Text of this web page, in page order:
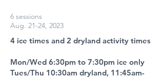
6 sessions
Aug. 21-24, 2023
4 ice times and 2 dryland activity times
Mon/Wed 6:30pm to 7:30pm ice only
Tues/Thu 10:30am dryland, 11:45am-